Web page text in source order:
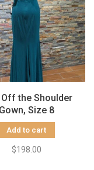
the Shoulder
Gown, Size 8
Add to cart
$198.00